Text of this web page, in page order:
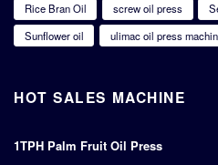
Rice Bran Oil
screw oil press
Sunflower oil
ulimac oil press
HOT SALES MACHINE
1TPH Palm Fruit Oil Press